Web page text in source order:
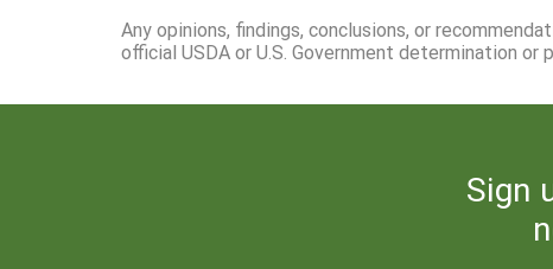
Any opinions, findings, conclusions, or
official USDA or U.S. Government determination or
Sign